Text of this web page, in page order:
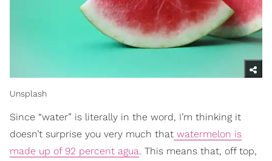
Unsplash
Since “water” is literally in the word, I’m thinking it
doesn’t surprise you very much that watermelon is
made up of 92 percent agua. This means that, off top,